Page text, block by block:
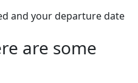
and your departure date
are some